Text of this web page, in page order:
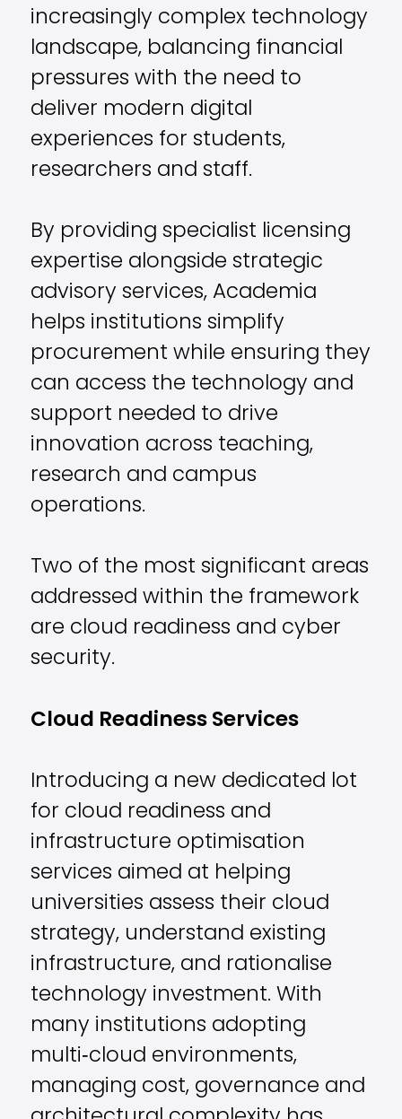
increasingly complex technology
landscape, balancing financial
pressures with the need to
deliver modern digital
experiences for students,
researchers and staff.
By providing specialist licensing
expertise alongside strategic
advisory services, Academia
helps institutions simplify
procurement while ensuring they
can access the technology and
support needed to drive
innovation across teaching,
research and campus
operations.
Two of the most significant areas
addressed within the framework
are cloud readiness and cyber
security.
Cloud Readiness Services
Introducing a new dedicated lot
for cloud readiness and
infrastructure optimisation
services aimed at helping
universities assess their cloud
strategy, understand existing
infrastructure, and rationalise
technology investment. With
many institutions adopting
multi‑cloud environments,
managing cost, governance and